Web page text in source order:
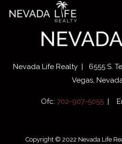
Nevada Life Realty | 6555 S.
Vegas,
Ofc: 702-907-5055 |
Copyright © 2022 Nevada Life